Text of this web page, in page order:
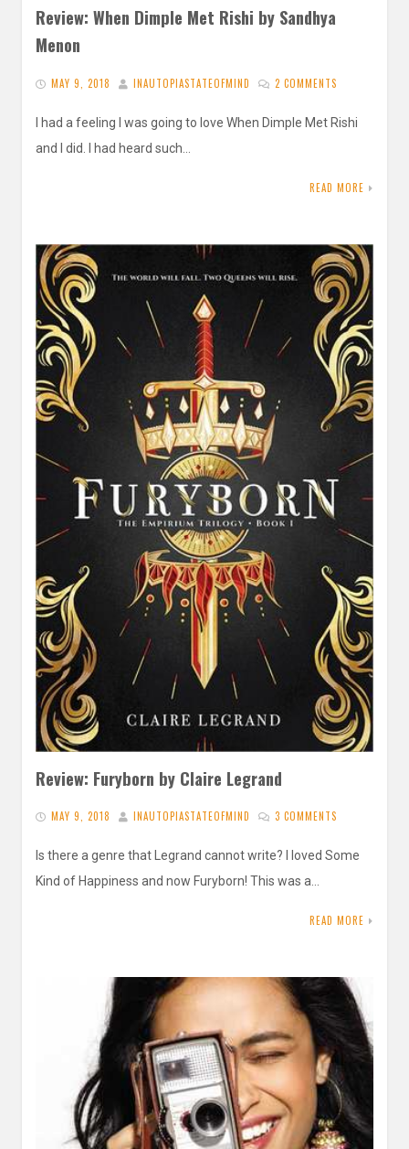
Review: When Dimple Met Rishi by Sandhya
Menon
MAY 9, 2018 INAUTOPIASTATEOFMIND 2 COMMENTS
I had a feeling I was going to love When Dimple Met Rishi
and I did. I had heard such…
READ MORE
Review: Furyborn by Claire Legrand
MAY 9, 2018 INAUTOPIASTATEOFMIND 3 COMMENTS
Is there a genre that Legrand cannot write? I loved Some
Kind of Happiness and now Furyborn! This was a…
READ MORE